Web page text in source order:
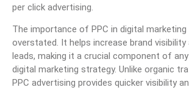
per click advertising.
The importance of PPC in digital
overstated. It helps increase brand visibility
leads, making it a crucial component of
digital marketing strategy. Unlike organic
PPC advertising provides quicker visibility